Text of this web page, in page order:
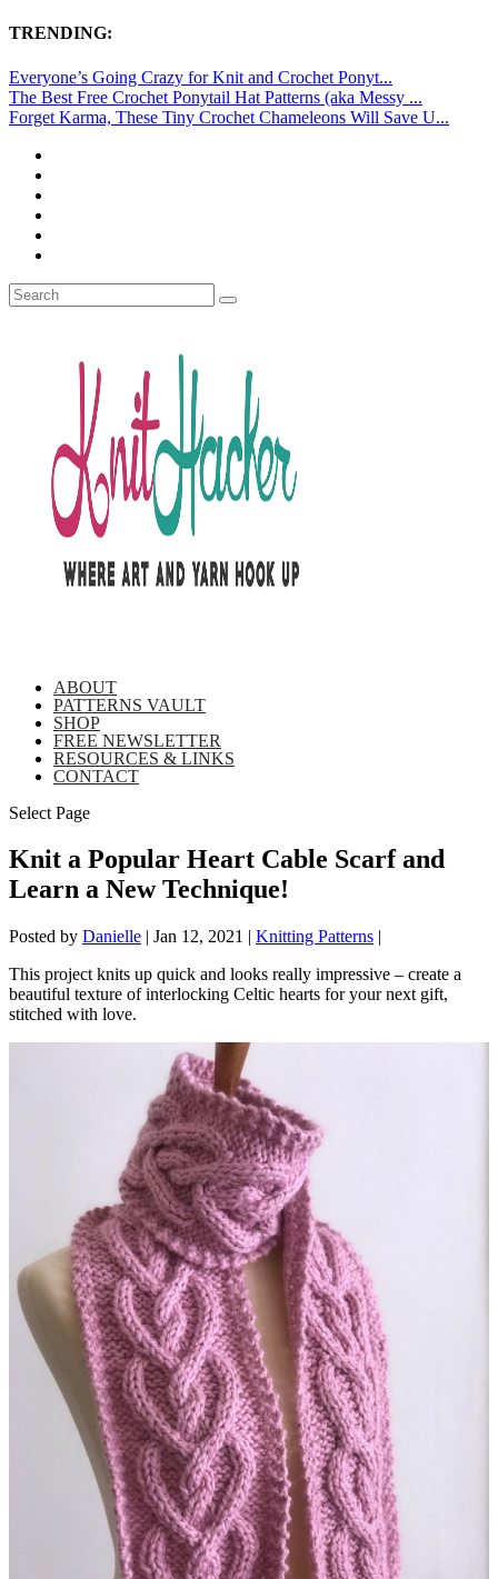
TRENDING:
Everyone’s Going Crazy for Knit and Crochet Ponyt...
The Best Free Crochet Ponytail Hat Patterns (aka Messy ...
Forget Karma, These Tiny Crochet Chameleons Will Save U...
ABOUT
PATTERNS VAULT
SHOP
FREE NEWSLETTER
RESOURCES & LINKS
CONTACT
Select Page
Knit a Popular Heart Cable Scarf and
Learn a New Technique!
Posted by Danielle | Jan 12, 2021 | Knitting Patterns |
This project knits up quick and looks really impressive – create a
beautiful texture of interlocking Celtic hearts for your next gift,
stitched with love.